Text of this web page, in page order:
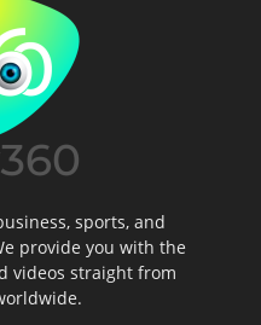
sports, and
provide you with the
videos straight from